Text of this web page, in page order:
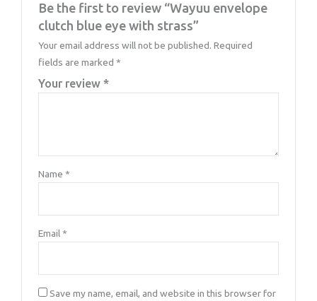
Be the first to review “Wayuu envelope
clutch blue eye with strass”
Your email address will not be published. Required
fields are marked *
Your review *
Name *
Email *
Save my name, email, and website in this browser for